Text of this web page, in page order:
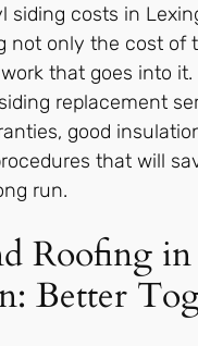
siding costs in
not only the cost of
that goes into it.
replacement
good
that will
run.
Roofing in
Better